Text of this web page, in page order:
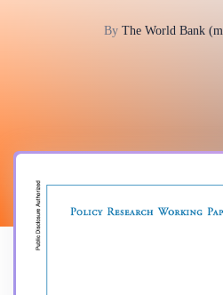
By The World Bank